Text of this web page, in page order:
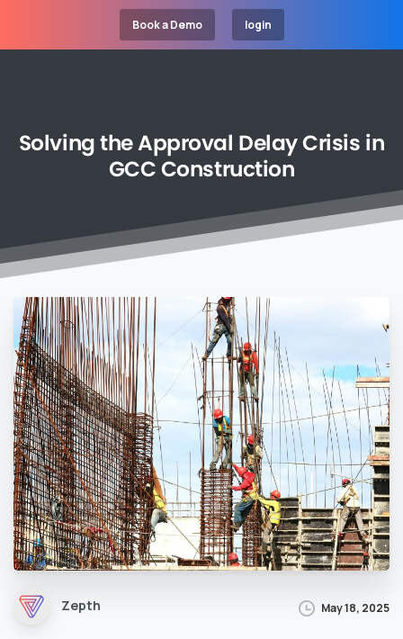
Book a Demo login
SolvingtheApproval DelayCrisis in
GCCConstruction
Zepth May 18, 2025